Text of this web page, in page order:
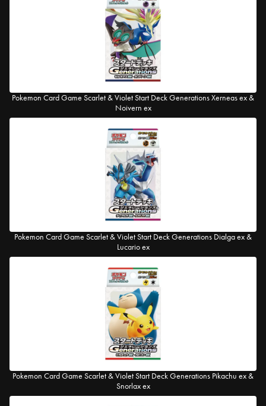
Pokemon Card Game Scarlet & Violet Start Deck Generations Xerneas ex &
Noivern ex
Pokemon Card Game Scarlet & Violet Start Deck Generations Dialga ex &
Lucario ex
Pokemon Card Game Scarlet & Violet Start Deck Generations Pikachu ex &
Snorlax ex